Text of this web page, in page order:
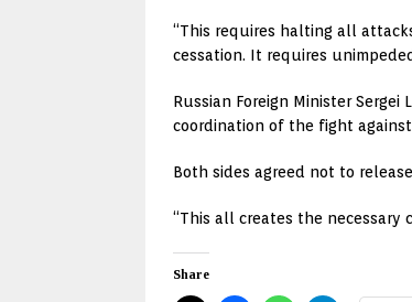
“This requires halting all
cessation. It requires
Russian Foreign Minister
coordination of the fight
Both sides agreed not to
“This all creates the necessary
Share